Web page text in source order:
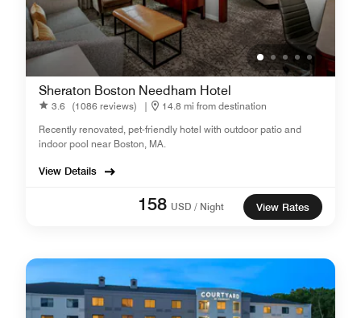
Sheraton Boston Needham Hotel
3.6 (1086 reviews) |
14.8 mi from destination
Recently renovated, pet-friendly hotel with outdoor patio and
indoor pool near Boston, MA.
View Details
158 USD / Night View Rates